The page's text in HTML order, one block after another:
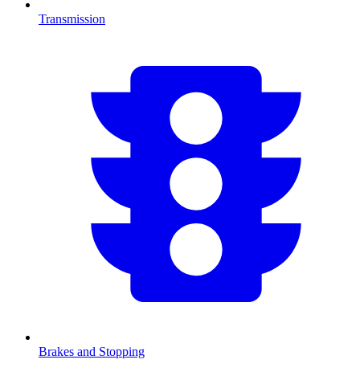
Transmission
Brakes and Stopping